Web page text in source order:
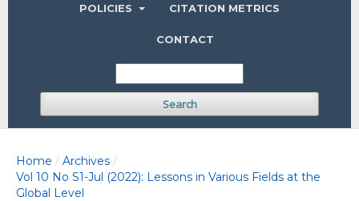
POLICIES CITATION METRICS
CONTACT
Search
Home / Archives /
Vol 10 No S1-Jul (2022): Lessons in Various Fields at the
Global Level